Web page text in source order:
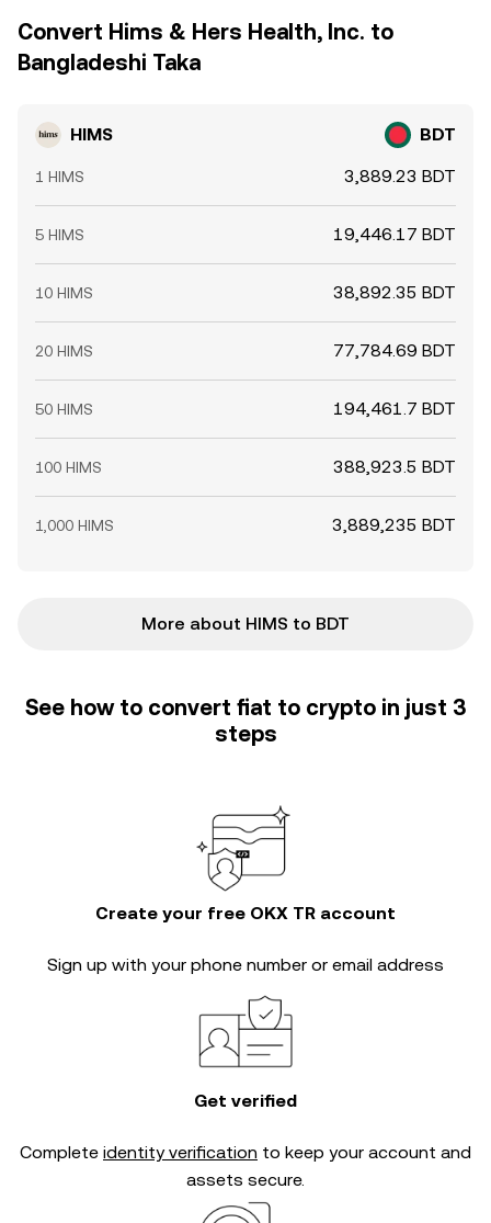
Convert Hims & Hers Health, Inc. to
Bangladeshi Taka
HIMS BDT
1 HIMS 3,889.23 BDT
5 HIMS 19,446.17 BDT
10 HIMS 38,892.35 BDT
20 HIMS 77,784.69 BDT
50 HIMS 194,461.7 BDT
100 HIMS 388,923.5 BDT
1,000 HIMS 3,889,235 BDT
More about HIMS to BDT
See how to convert fiat to crypto in just 3
steps
Create your free OKX TR account
Sign up with your phone number or email address
Get verified
Complete identity verification to keep your account and
assets secure.